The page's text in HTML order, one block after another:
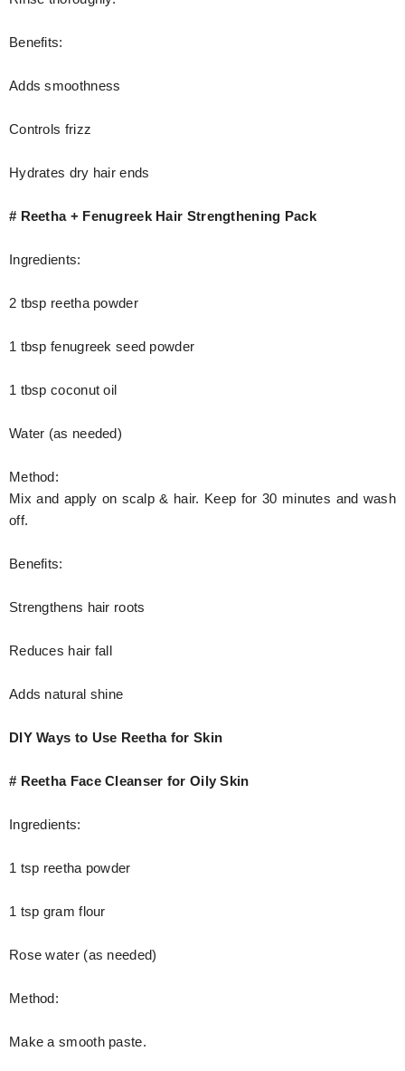
Benefits:
Adds smoothness
Controls frizz
Hydrates dry hair ends
# Reetha + Fenugreek Hair Strengthening Pack
Ingredients:
2 tbsp reetha powder
1 tbsp fenugreek seed powder
1 tbsp coconut oil
Water (as needed)
Method:
Mix and apply on scalp & hair. Keep for 30 minutes and wash
off.
Benefits:
Strengthens hair roots
Reduces hair fall
Adds natural shine
DIY Ways to Use Reetha for Skin
# Reetha Face Cleanser for Oily Skin
Ingredients:
1 tsp reetha powder
1 tsp gram flour
Rose water (as needed)
Method:
Make a smooth paste.